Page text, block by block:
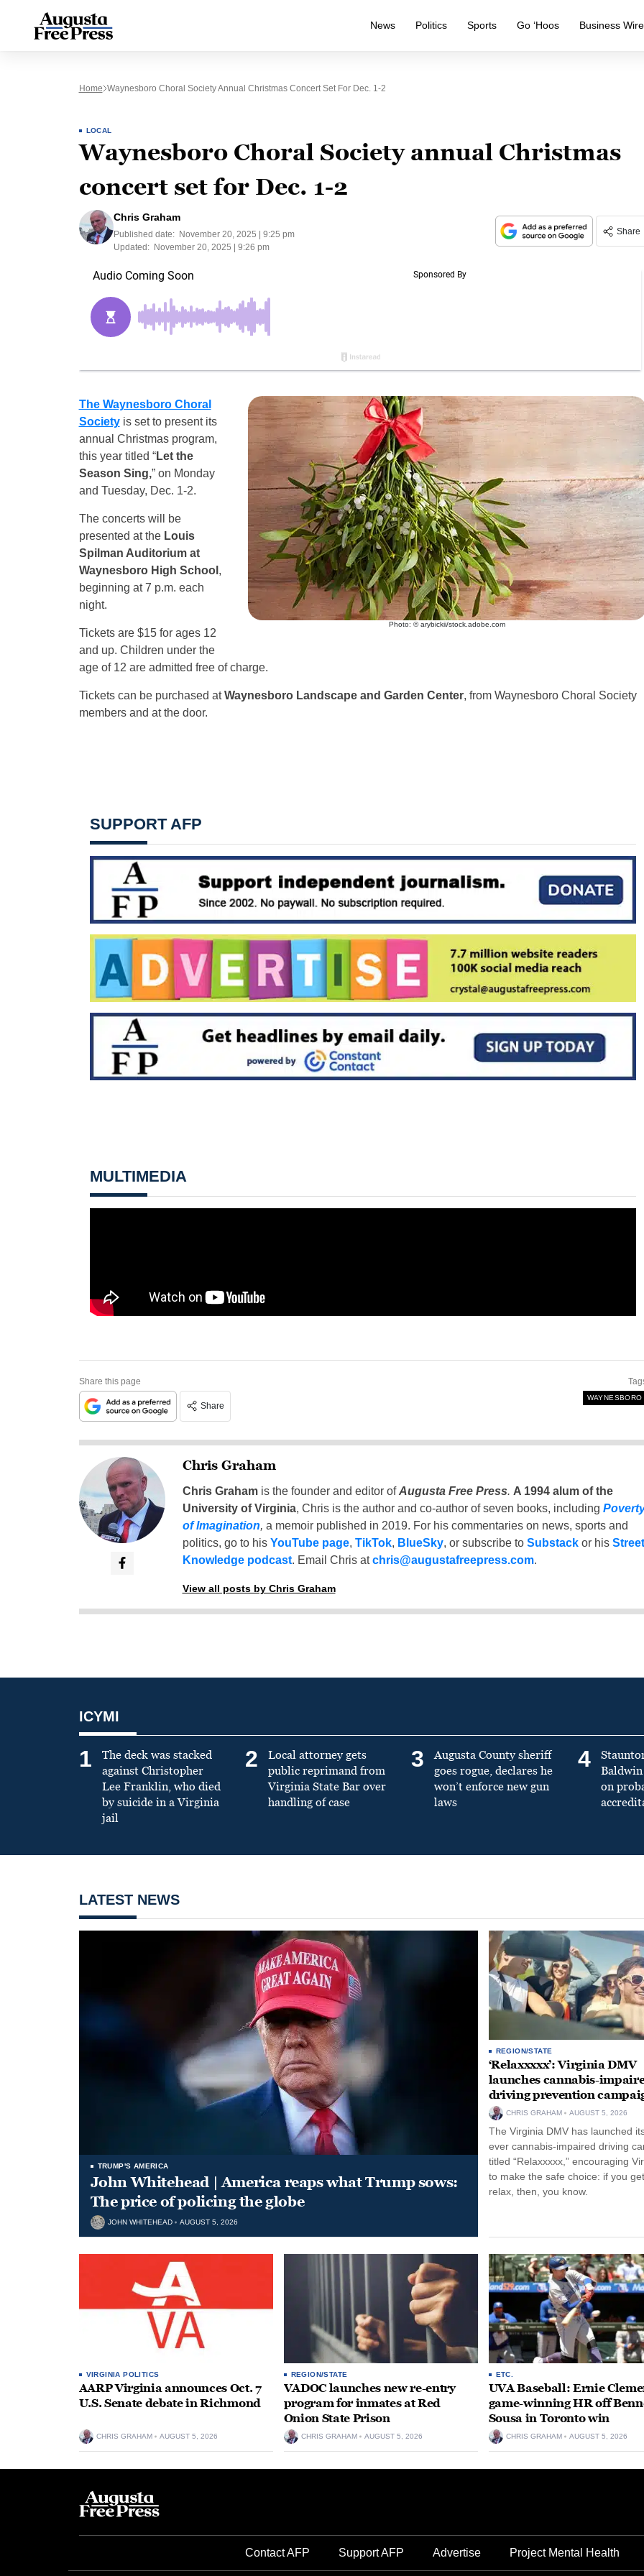
News Politics Sports Go ‘Hoos Business Wire
Home Waynesboro Choral Society Annual Christmas Concert Set For Dec. 1-2
LOCAL
Waynesboro Choral Society annual Christmas
concert set for Dec. 1-2
Chris Graham
Published date:
November 20, 2025 | 9:25 pm
Updated:
November 20, 2025 | 9:26 pm
Share
Photo: © arybickii/stock.adobe.com
The Waynesboro Choral
Societyis set to present its
annual Christmas program,
this year titled “Let the
Season Sing,” on Monday
and Tuesday, Dec. 1-2.
The concerts will be
presented at the Louis
Spilman Auditorium at
Waynesboro High School ,
beginning at 7 p.m. each
night.
Tickets are $15 for ages 12
and up. Children under the
age of 12 are admitted free of charge.
Tickets can be purchased atWaynesboro Landscape and Garden Center, from Waynesboro Choral Society
members and at the door.
SUPPORT AFP
MULTIMEDIA
Share this page
Share
WAYNESBORO
Chris Graham
Chris Grahamis the founder and editor ofAugusta Free Press. A 1994 alum of the
University of Virginia, Chris is the author and co-author of seven books, including
of Imagination, a memoir published in 2019. For his commentaries on news, sports and
politics, go to his YouTube page, TikTok, BlueSky, or subscribe to Substackor his Street
Knowledge podcast. Email Chris atchris@augustafreepress.com.
View all posts by Chris Graham
ICYMI
1
The deck was stacked
against Christopher
Lee Franklin, who died
by suicide in a Virginia
jail
2
Local attorney gets
public reprimand from
Virginia State Bar over
handling of case
3
Augusta County sheriff
goes rogue, declares he
won’t enforce new gun
laws
4
on
LATEST NEWS
TRUMP'S AMERICA
John Whitehead | America reaps what Trump sows:
The price of policing the globe
JOHN WHITEHEAD AUGUST 5, 2026
REGION/STATE
‘Relaxxxxx’: Virginia DMV
launches cannabis-
driving prevention
CHRIS GRAHAM AUGUST 5, 2026
The Virginia DMV has launched
ever cannabis-impaired driving
titled “Relaxxxxx,” encouraging
to make the safe choice: if you
relax, then, you know.
VIRGINIA POLITICS
AARP Virginia announces Oct. 7
U.S. Senate debate in Richmond
CHRIS GRAHAM AUGUST 5, 2026
REGION/STATE
VADOC launches new re-entry
program for inmates at Red
Onion State Prison
CHRIS GRAHAM AUGUST 5, 2026
ETC.
UVA Baseball: Ernie
game-winning HR off
Sousa in Toronto win
CHRIS GRAHAM AUGUST 5, 2026
Contact AFP Support AFP Advertise Project Mental Health